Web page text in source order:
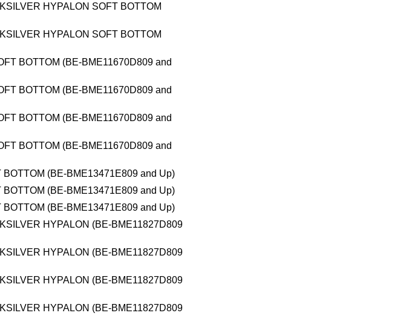
HYPALON SOFT BOTTOM
HYPALON SOFT BOTTOM
BOTTOM (BE-BME11670D809 and
BOTTOM (BE-BME11670D809 and
BOTTOM (BE-BME11670D809 and
BOTTOM (BE-BME11670D809 and
(BE-BME13471E809 and Up)
(BE-BME13471E809 and Up)
(BE-BME13471E809 and Up)
HYPALON (BE-BME11827D809
HYPALON (BE-BME11827D809
HYPALON (BE-BME11827D809
HYPALON (BE-BME11827D809